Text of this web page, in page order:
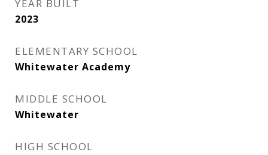
YEAR BUILT
2023
ELEMENTARY SCHOOL
Whitewater Academy
MIDDLE SCHOOL
Whitewater
HIGH SCHOOL